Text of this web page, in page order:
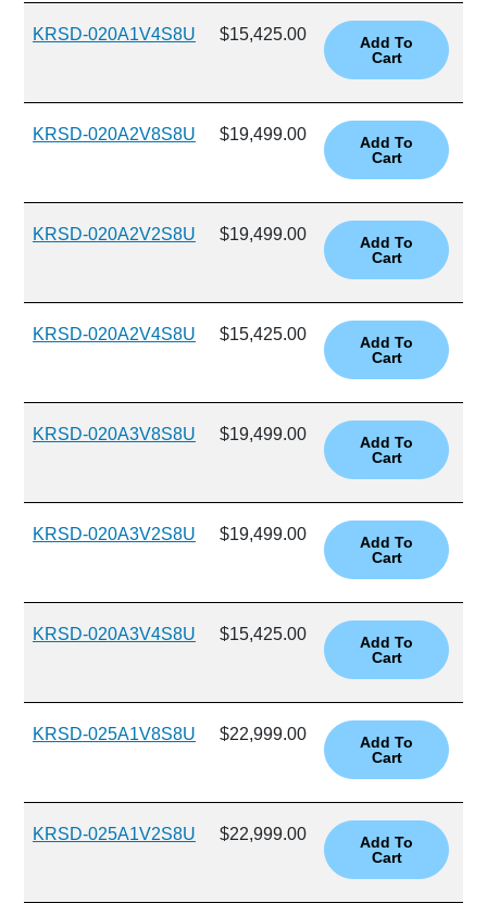
KRSD-020A1V4S8U $15,425.00
KRSD-020A2V8S8U $19,499.00
KRSD-020A2V2S8U $19,499.00
KRSD-020A2V4S8U $15,425.00
KRSD-020A3V8S8U $19,499.00
KRSD-020A3V2S8U $19,499.00
KRSD-020A3V4S8U $15,425.00
KRSD-025A1V8S8U $22,999.00
KRSD-025A1V2S8U $22,999.00